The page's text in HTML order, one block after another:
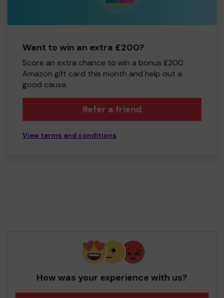
Want to win an extra £200?
Score an extra chance to win a bonus £200
Amazon gift card this month and help out a
good cause.
Refer a friend
View terms and conditions
How was your experience with us?